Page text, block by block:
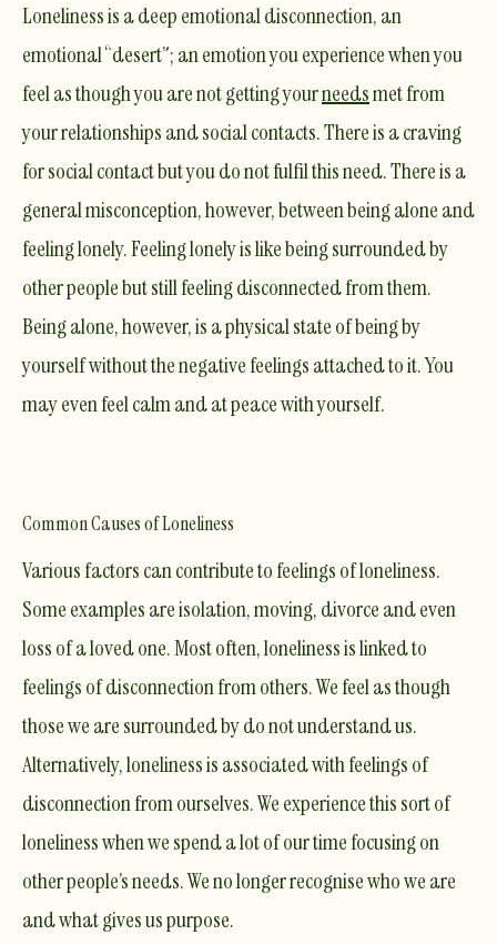
Loneliness is a deep emotional disconnection, an
emotional “desert”; an emotion you experience when you
feel as though you are not getting yourneedsmet from
your relationships and social contacts. There is acraving
for social contact but you do not fulfil this need. There is a
general misconception, however, between beingaloneand
feeling lonely. Feeling lonely is like being surrounded by
other people but still feelingdisconnectedfrom them.
Being alone, however, is a physical state of being by
yourself without the negative feelings attached to it. You
may even feel calm and at peace with yourself.
Common Causes of Loneliness
Various factors can contribute to feelings of loneliness.
Some examples are isolation, moving, divorce and even
loss of a loved one. Most often, loneliness is linked to
feelings ofdisconnection from others. We feel as though
those we are surrounded by do not understand us.
Alternatively, loneliness is associated with feelings of
disconnection from ourselves. We experience this sort of
loneliness when we spend a lot of our time focusing on
other people’s needs. We no longer recognise who we are
and what gives us purpose.